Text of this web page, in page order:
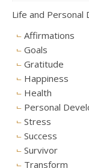
Life and Personal
Affirmations
Goals
Gratitude
Happiness
Health
Personal
Stress
Success
Survivor
Transform